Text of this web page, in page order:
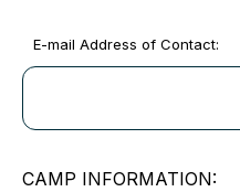
E-mail Address of Contact:
CAMP INFORMATION: